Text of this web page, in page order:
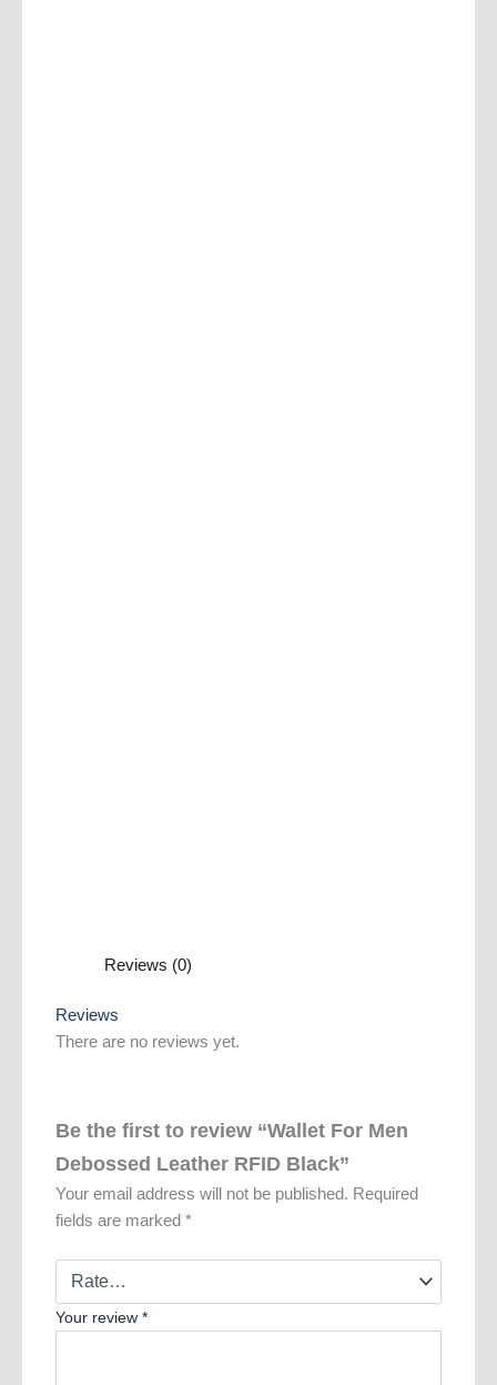
Reviews (0)
Reviews
There are no reviews yet.
Be the first to review “Wallet For Men
Debossed Leather RFID Black”
Your email address will not be published. Required
fields are marked *
Your review *